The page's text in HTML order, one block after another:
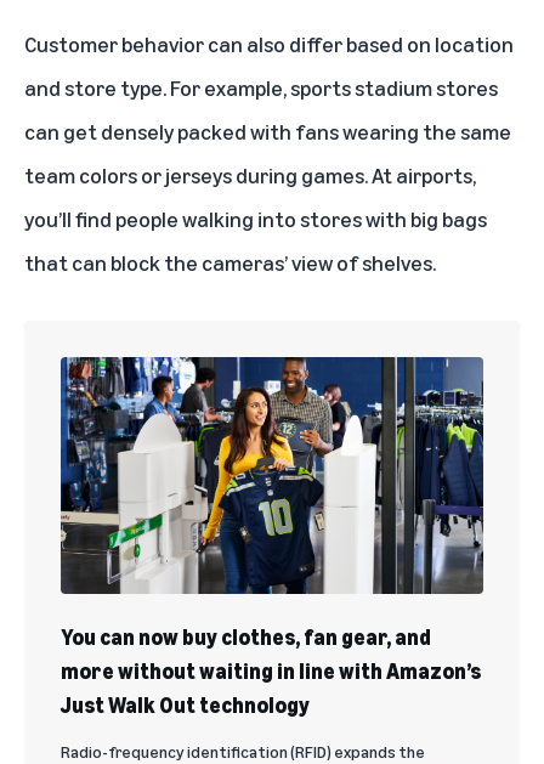
Customer behavior can also differ based on location
and store type. For example, sports stadium stores
can get densely packed with fans wearing the same
team colors or jerseys during games. At airports,
you’ll find people walking into stores with big bags
that can block the cameras’ view of shelves.
You can now buy clothes, fan gear, and
more without waiting in line with Amazon’s
Just Walk Out technology
Radio-frequency identification (RFID) expands the